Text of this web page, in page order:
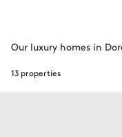
13 properties
Our luxury homes in